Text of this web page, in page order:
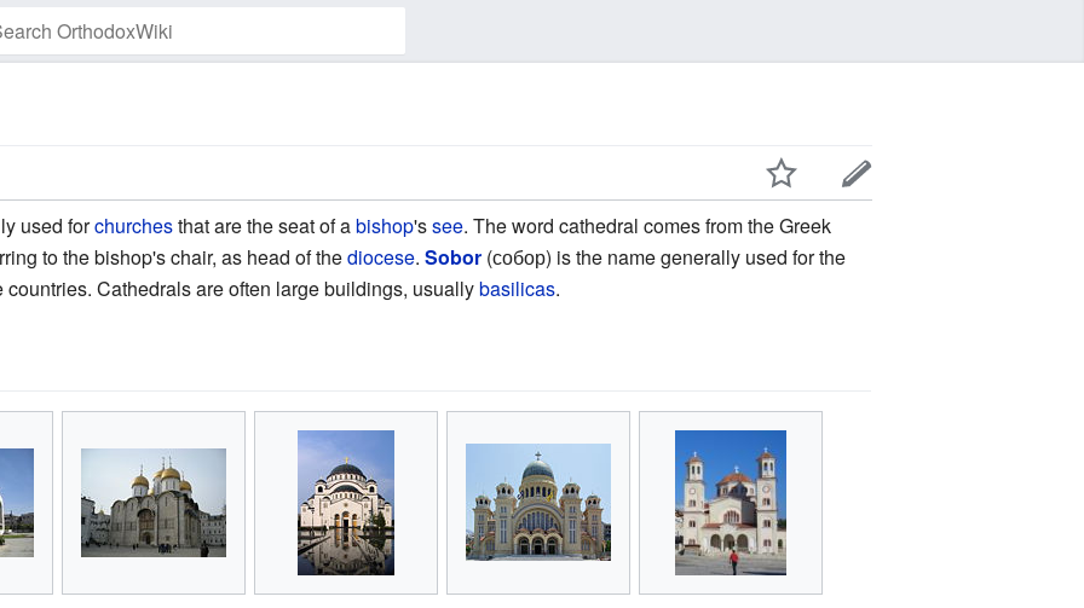
used forchurchesthat are the seat of abishop'ssee. The word cathedral comes from the Greek
to the bishop's chair, as head of thediocese.Sobor (собор) is the name generally used for the
Cathedrals are often large buildings, usuallybasilicas.